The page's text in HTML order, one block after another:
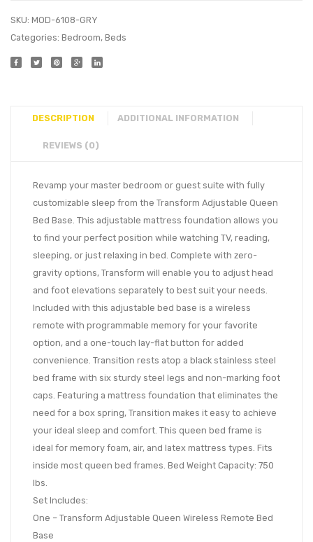
SKU: MOD-6108-GRY
Categories: Bedroom, Beds
DESCRIPTION ADDITIONAL INFORMATION
REVIEWS (0)
Revamp your master bedroom or guest suite with fully
customizable sleep from the Transform Adjustable Queen
Bed Base. This adjustable mattress foundation allows you
to find your perfect position while watching TV, reading,
sleeping, or just relaxing in bed. Complete with zero-
gravity options, Transform will enable you to adjust head
and foot elevations separately to best suit your needs.
Included with this adjustable bed base is a wireless
remote with programmable memory for your favorite
option, and a one-touch lay-flat button for added
convenience. Transition rests atop a black stainless steel
bed frame with six sturdy steel legs and non-marking foot
caps. Featuring a mattress foundation that eliminates the
need for a box spring, Transition makes it easy to achieve
your ideal sleep and comfort. This queen bed frame is
ideal for memory foam, air, and latex mattress types. Fits
inside most queen bed frames. Bed Weight Capacity: 750
lbs.
Set Includes:
One – Transform Adjustable Queen Wireless Remote Bed
Base